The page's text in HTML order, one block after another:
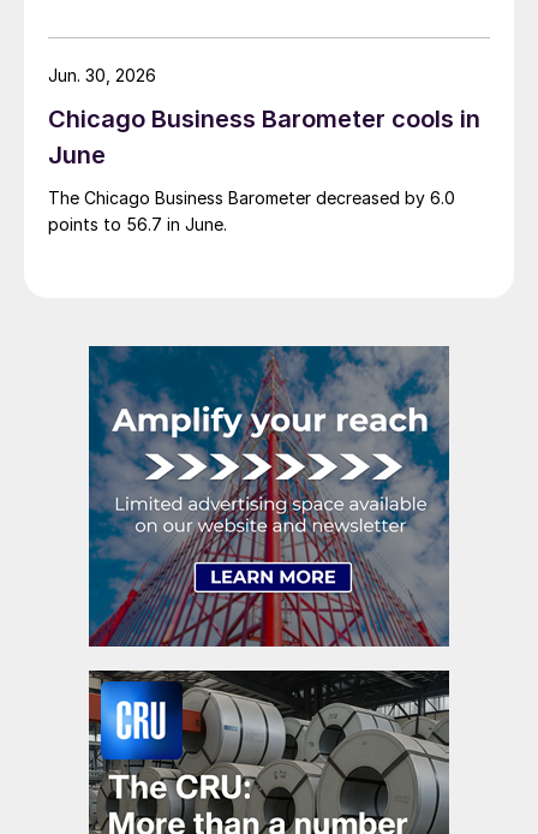
Chicago Business Barometer cools in
June
The Chicago Business Barometer decreased by 6.0
points to 56.7 in June.
Jun. 30, 2026